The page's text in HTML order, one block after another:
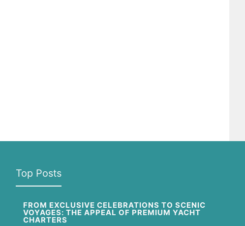
Top Posts
FROM EXCLUSIVE CELEBRATIONS TO SCENIC
VOYAGES: THE APPEAL OF PREMIUM YACHT
CHARTERS